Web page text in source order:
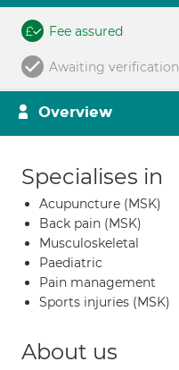
Fee assured
Awaiting verification
Overview
Specialises in
Acupuncture (MSK)
Back pain (MSK)
Musculoskeletal
Paediatric
Pain management
Sports injuries (MSK)
About us